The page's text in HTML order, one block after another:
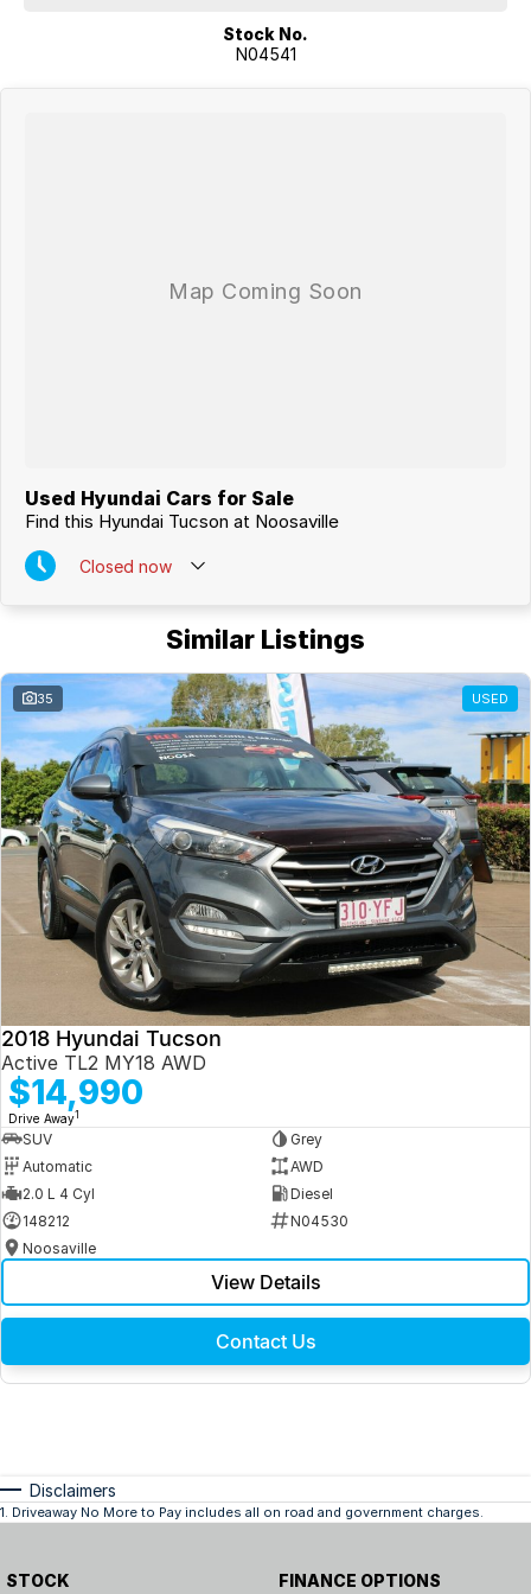
Stock No.
N04541
Used Hyundai Cars for Sale
Find this Hyundai Tucson at Noosaville
Closed now
Similar Listings
35 USED
2018 Hyundai Tucson
Active TL2 MY18 AWD
$14,990
Drive Away1
SUV
Grey
Automatic
AWD
2.0 L 4 Cyl
Diesel
148212
N04530
Noosaville
View Details
Contact Us
Disclaimers
1 Driveaway No More to Pay includes all on road and government charges.
STOCK FINANCE OPTIONS